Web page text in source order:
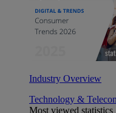
Industry Overview
Technology &
Most viewed statistics